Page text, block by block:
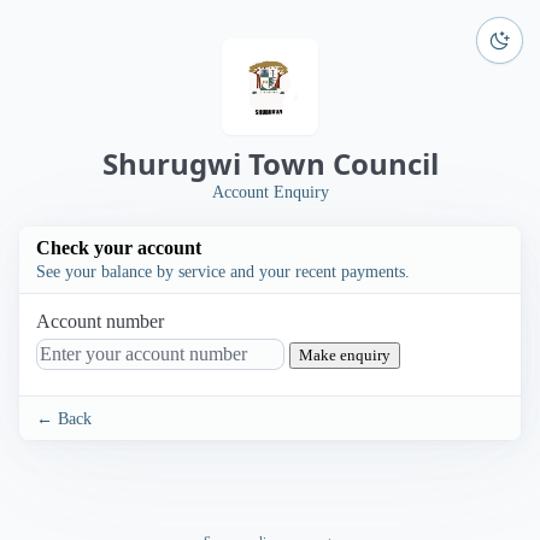
Shurugwi Town Council
Account Enquiry
Check your account
See your balance by service and your recent payments.
Account number
Make enquiry
← Back